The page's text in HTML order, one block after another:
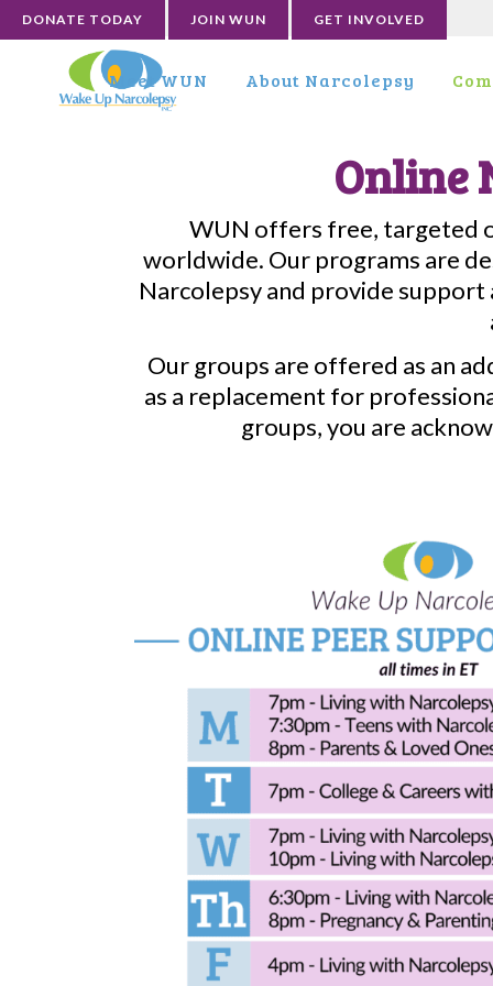
DONATE TODAY JOIN WUN GET INVOLVED
Meet WUN About Narcolepsy
Online
WUN offers free, targeted
worldwide. Our programs are
Narcolepsy and provide
Our groups are offered as an
as a replacement for
groups, you are